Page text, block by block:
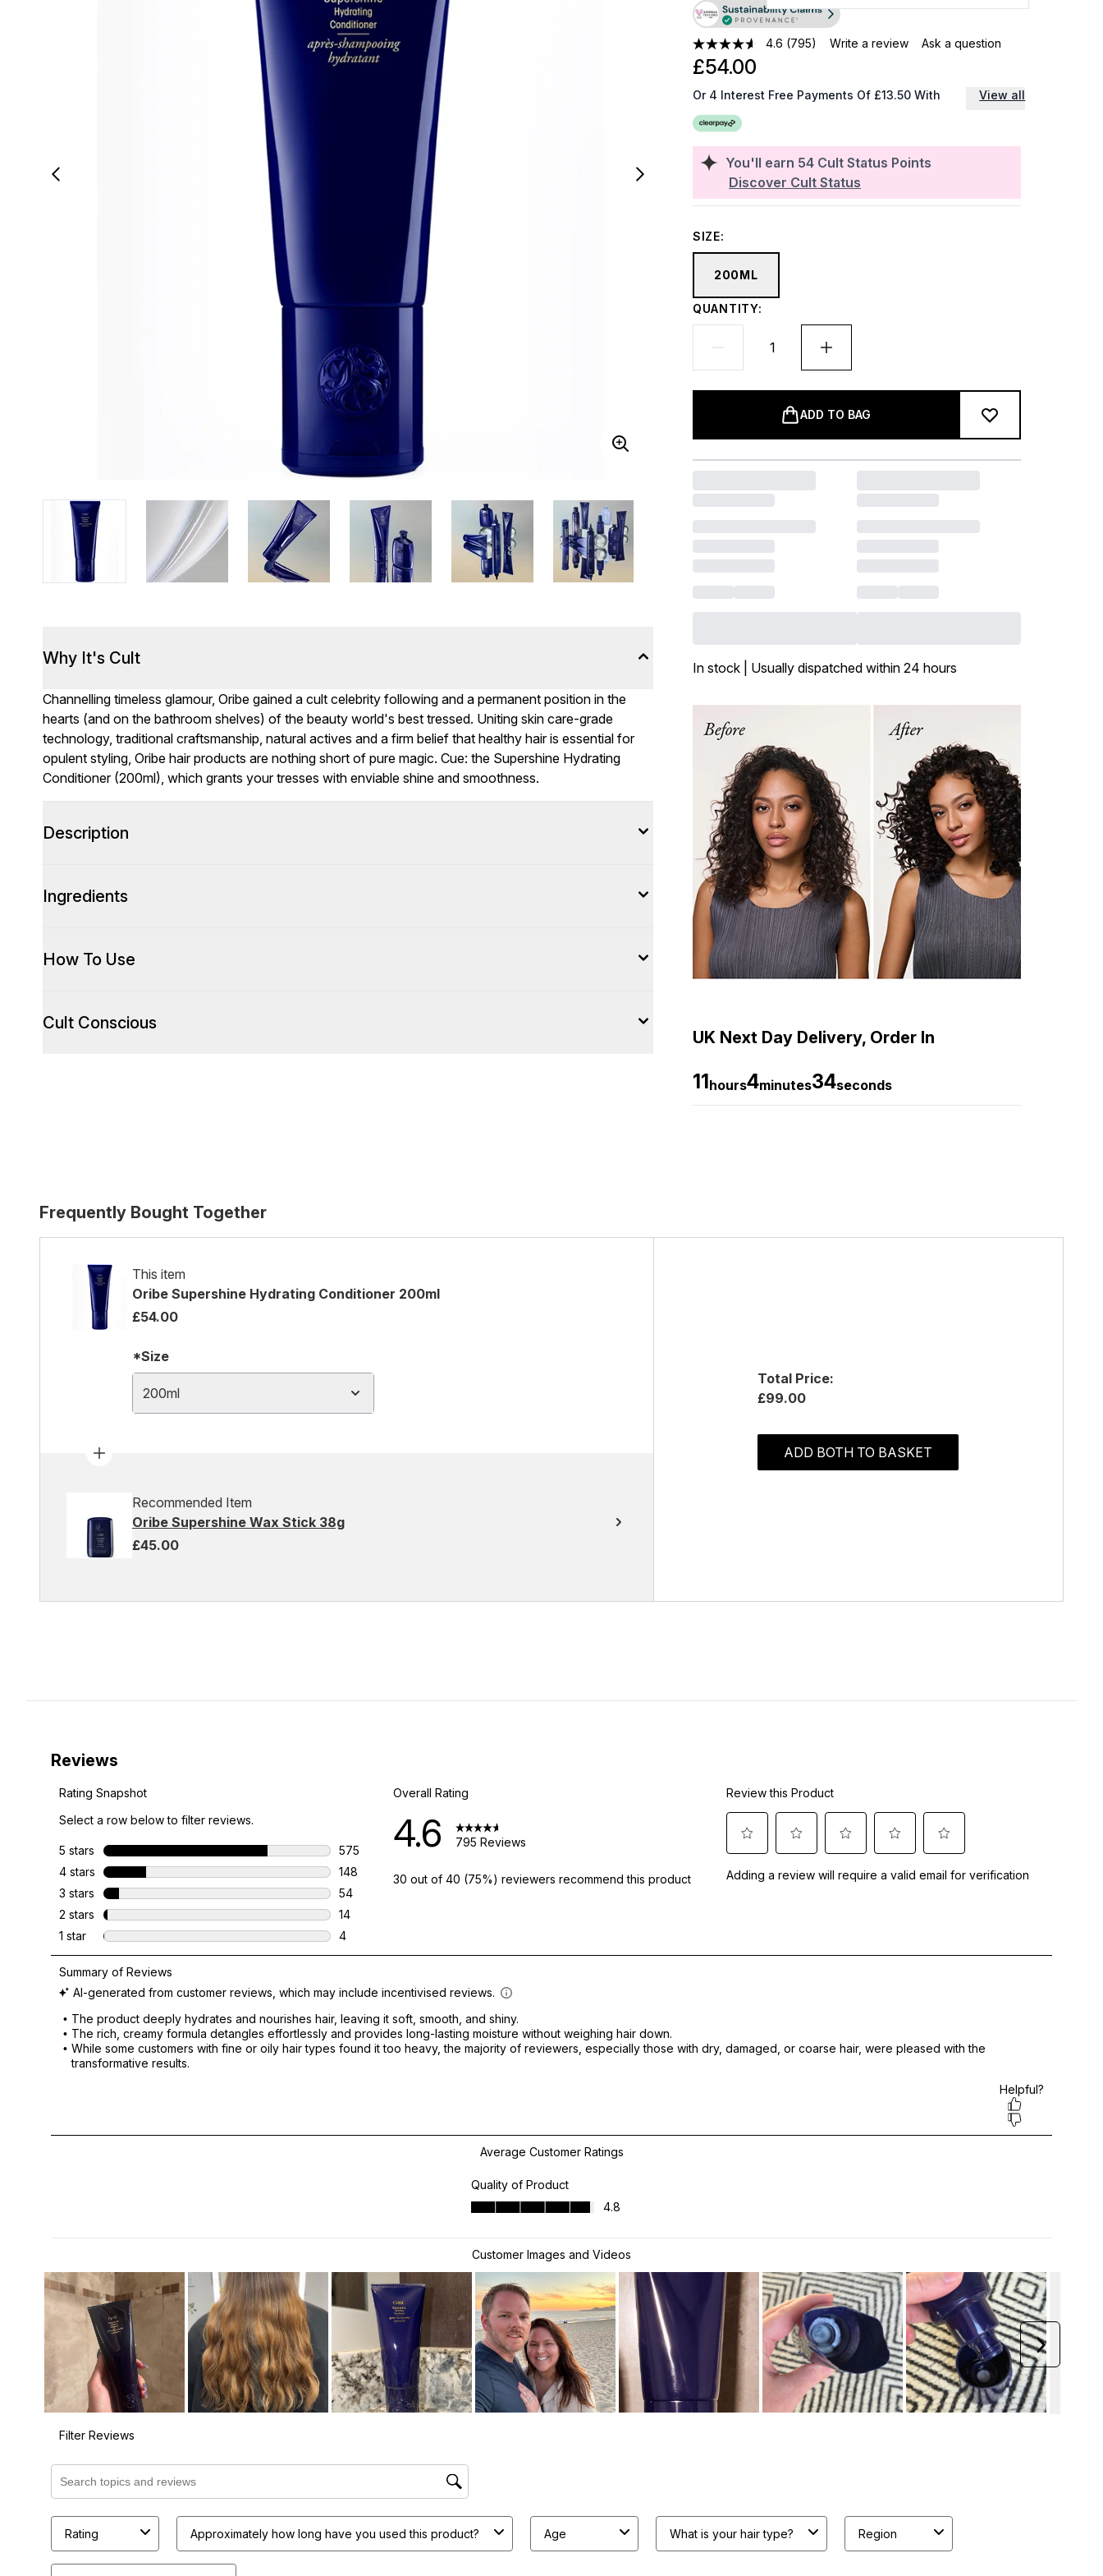
4.6 (795) Write a review Ask a question
You'll earn 54 Cult Status Points
Discover Cult Status
£54.00
Or 4 Interest Free Payments Of £13.50 With View all
SIZE:
200ML
QUANTITY:
ADD TO BAG
In stock | Usually dispatched within 24 hours
UK Next Day Delivery, Order In
11hours4minutes33seconds
Why It's Cult
Channelling timeless glamour, Oribe gained a cult celebrity following and a permanent position in the
hearts (and on the bathroom shelves) of the beauty world's best tressed. Uniting skin care-grade
technology, traditional craftsmanship, natural actives and a firm belief that healthy hair is essential for
opulent styling, Oribe hair products are nothing short of pure magic. Cue: the Supershine Hydrating
Conditioner (200ml), which grants your tresses with enviable shine and smoothness.
Description
Ingredients
How To Use
Cult Conscious
Frequently Bought Together
This item
Oribe Supershine Hydrating Conditioner 200ml
£54.00
*Size
200ml
Recommended Item
Oribe Supershine Wax Stick 38g
£45.00
Total Price:
£99.00
ADD BOTH TO BASKET